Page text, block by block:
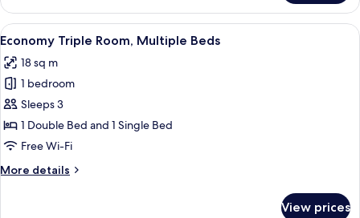
piccola
con
letto
castello
View
all
photos
for
Economy
Triple
Room,
Beds
Economy Triple Room, Multiple Beds
7
Economy Triple Room, Multiple Beds
18 sq m
1 bedroom
Sleeps 3
1 Double Bed and 1 Single Bed
Free Wi-Fi
More details
More
View prices